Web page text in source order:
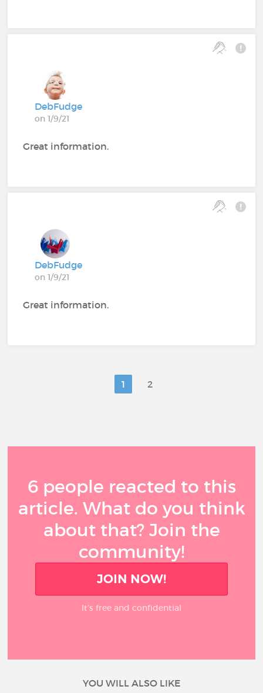
DebFudge
on 1/9/21
Great information.
DebFudge
on 1/9/21
Great information.
1 2
6 people reacted to this
article. What do you think
about that? Join the
community!
JOIN NOW!
It’s free and confidential
YOU WILL ALSO LIKE